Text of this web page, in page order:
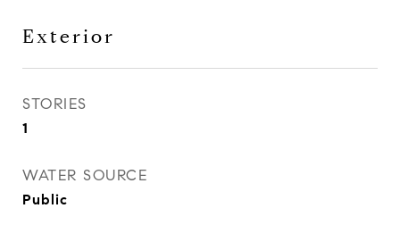
Exterior
STORIES
1
WATER SOURCE
Public